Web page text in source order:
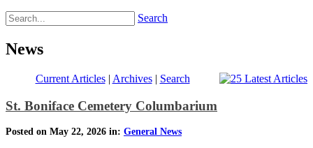
Search
News
Current Articles| Archives| Search
St. Boniface Cemetery Columbarium
Posted on May 22, 2026 in: General News